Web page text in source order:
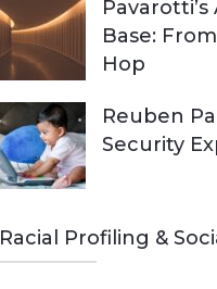
Base:
Hop
Reuben
Security
Racial Profiling &